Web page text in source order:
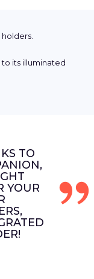
TO
YOUR